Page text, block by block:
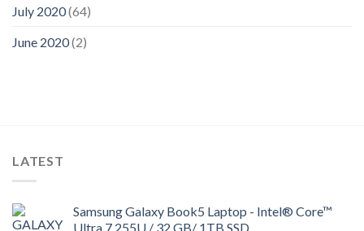
July 2020(64)
June 2020(2)
LATEST
Samsung Galaxy Book5 Laptop - Intel® Core™
Ultra 7 255U / 32 GB/ 1TB SSD